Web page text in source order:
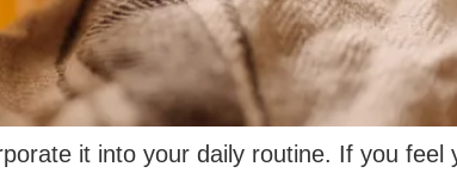
it into your daily routine. If you feel